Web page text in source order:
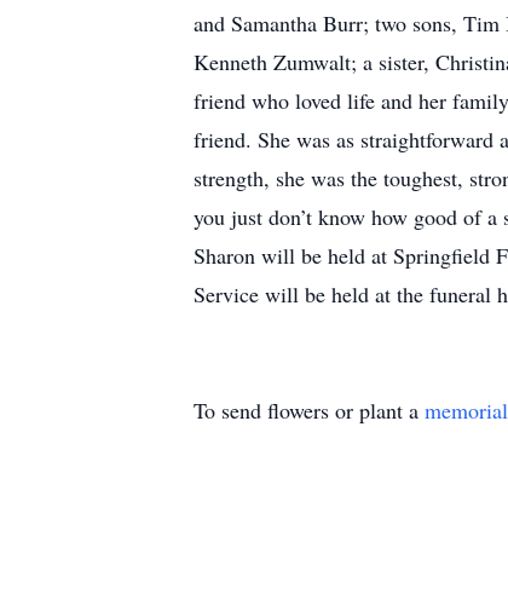
and Samantha Burr; two sons,
Kenneth Zumwalt; a sister,
friend who loved life and her
friend. She was as straightforward
strength, she was the toughest,
you just don’t know how good of
Sharon will be held at Springfield
Service will be held at the funeral
To send flowers or plant a